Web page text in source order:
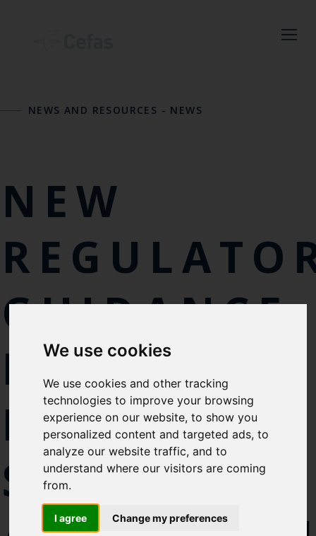
We use cookies
We use cookies and other tracking
technologies to improve your browsing
experience on our website, to show you
personalized content and targeted ads, to
analyze our website traffic, and to
understand where our visitors are coming
from.
I agree Change my preferences
Cefas news
Subscribe to our newsletter
address below.
like to subscirbe to:
Blue Belt Programme
Marine Climate Change
Impacts Partnership (MCCIP)
SUBSCRIBE
NEWS AND RESOURCES - NEWS
NEW
GUIDANCE
FOR
MARINE
SEAWEED